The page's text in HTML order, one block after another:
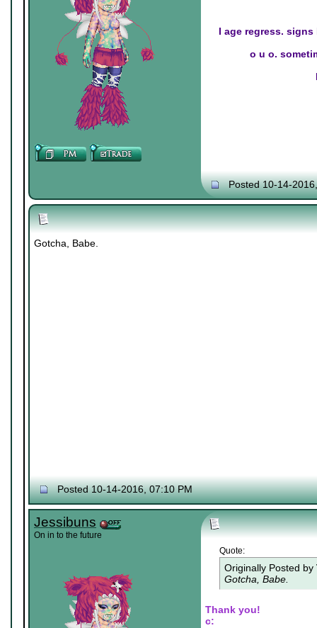
I age regress.
o u o.
Posted 10-14-
Gotcha, Babe.
Posted 10-14-2016, 07:10 PM
Jessibuns
On in to the future
Quote:
Originally Posted by
Gotcha, Babe.
Thank you!
c: